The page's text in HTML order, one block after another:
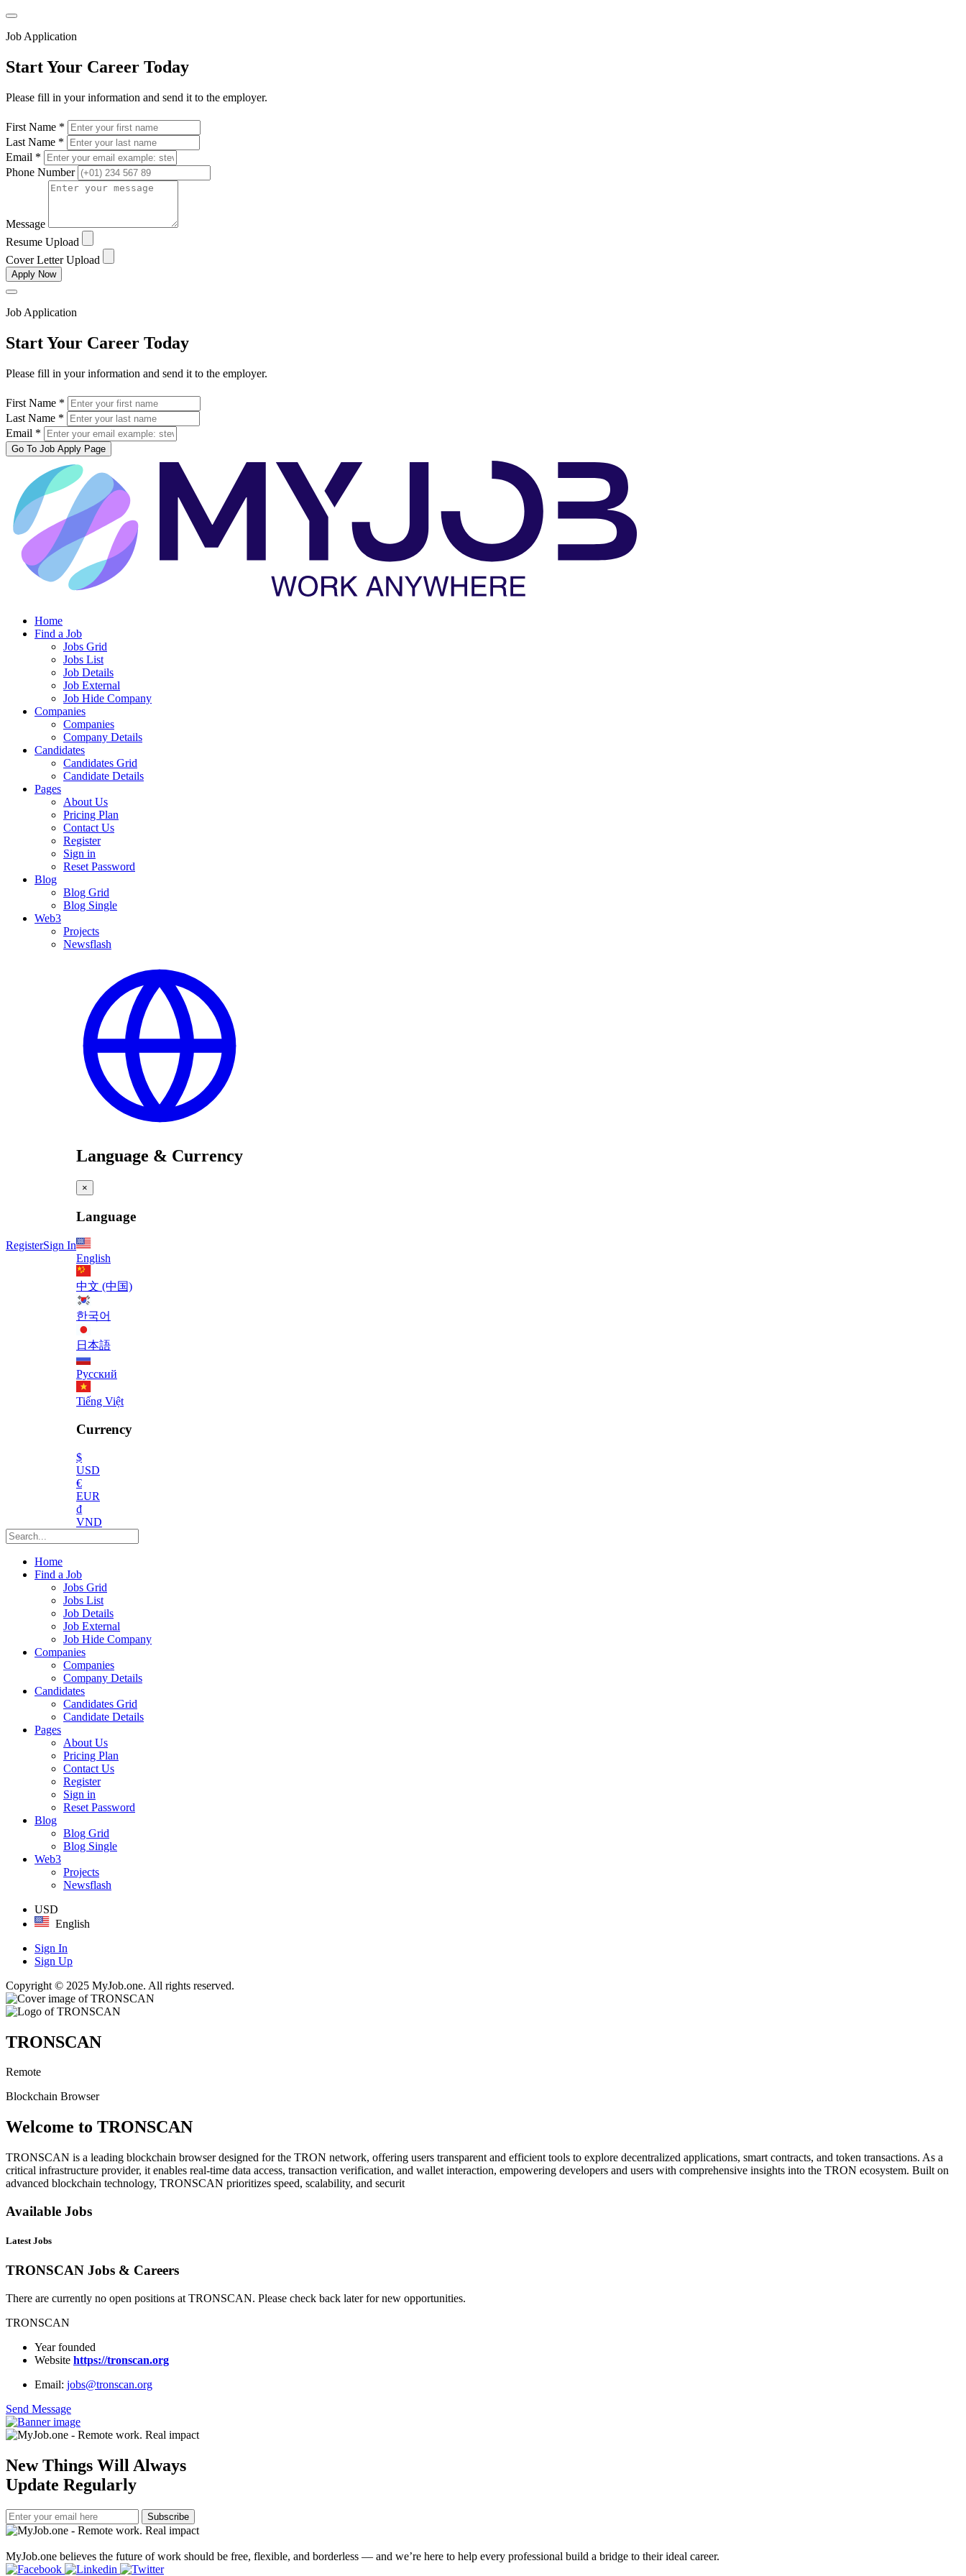
Job Application
Start Your Career Today
Please fill in your information and send it to the employer.
First Name *
Last Name *
Email *
Phone Number
Message
Resume Upload
Cover Letter Upload
Apply Now
Job Application
Start Your Career Today
Please fill in your information and send it to the employer.
First Name *
Last Name *
Email *
Go To Job Apply Page
Home
Find a Job
Jobs Grid
Jobs List
Job Details
Job External
Job Hide Company
Companies
Companies
Company Details
Candidates
Candidates Grid
Candidate Details
Pages
About Us
Pricing Plan
Contact Us
Register
Sign in
Reset Password
Blog
Blog Grid
Blog Single
Web3
Projects
Newsflash
RegisterSign In
Language & Currency
×
Language
English
中文 (中国)
한국어
日本語
Русский
Tiếng Việt
Currency
$
USD
€
EUR
₫
VND
Home
Find a Job
Jobs Grid
Jobs List
Job Details
Job External
Job Hide Company
Companies
Companies
Company Details
Candidates
Candidates Grid
Candidate Details
Pages
About Us
Pricing Plan
Contact Us
Register
Sign in
Reset Password
Blog
Blog Grid
Blog Single
Web3
Projects
Newsflash
USD
English
Sign In
Sign Up
Copyright © 2025 MyJob.one. All rights reserved.
TRONSCAN
Remote
Blockchain Browser
Welcome to TRONSCAN
TRONSCAN is a leading blockchain browser designed for the TRON network, offering users transparent and efficient tools to explore decentralized applications, smart contracts, and token transactions. As a
critical infrastructure provider, it enables real-time data access, transaction verification, and wallet interaction, empowering developers and users with comprehensive insights into the TRON ecosystem. Built on
advanced blockchain technology, TRONSCAN prioritizes speed, scalability, and securit
Available Jobs
Latest Jobs
TRONSCAN Jobs & Careers
There are currently no open positions at TRONSCAN. Please check back later for new opportunities.
TRONSCAN
Year founded
Website https://tronscan.org
Email: jobs@tronscan.org
Send Message
New Things Will Always
Update Regularly
Subscribe
MyJob.one believes the future of work should be free, flexible, and borderless — and we’re here to help every professional build a bridge to their ideal career.